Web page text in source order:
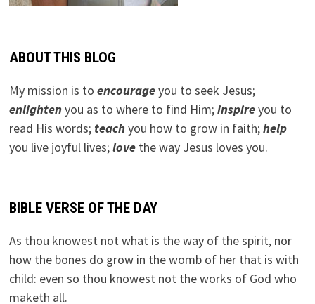
ABOUT THIS BLOG
My mission is to encourageyou to seek Jesus;
enlightenyou as to where to find Him;inspireyou to
read His words; teachyou how to grow in faith;help
you live joyful lives;lovethe way Jesus loves you.
BIBLE VERSE OF THE DAY
As thou knowest not what is the way of the spirit, nor
how the bones do grow in the womb of her that is with
child: even so thou knowest not the works of God who
maketh all.